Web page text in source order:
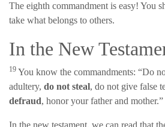
The eighth commandment is easy! You
take what belongs to others.
In the New
19 You know the commandments: “Do
adultery, do not steal, do not give false
defraud, honor your father and mother.”
In the new testament, we can read that